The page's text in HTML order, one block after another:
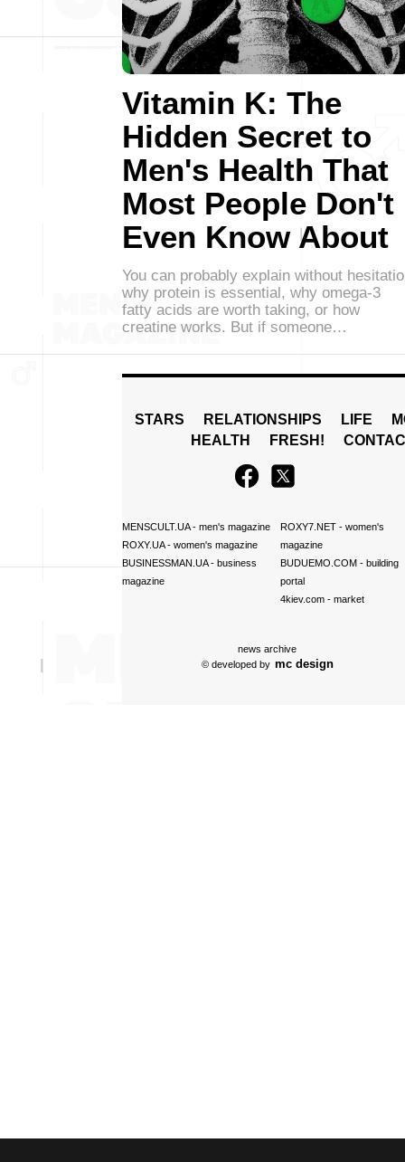
Vitamin K: The
Hidden Secret to
Men's Health That
Most People Don't
Even Know About
You can probably explain without
why protein is essential, why omega-3
fatty acids are worth taking, or how
creatine works. But if someone…
STARS RELATIONSHIPS LIFE
HEALTH
FRESH!
MENSCULT.UA- men's magazine
ROXY.UA- women's magazine
BUSINESSMAN.UA- business
magazine
ROXY7.NET- women's
magazine
BUDUEMO.COM- building
portal
4kiev.com- market
news archive
© developed by mc design